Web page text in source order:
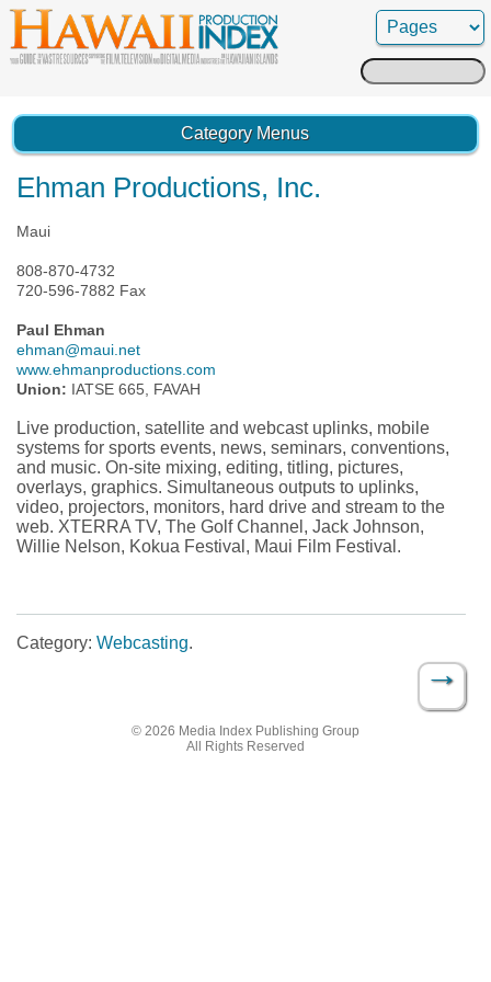
Search
for:
Category Menus
Ehman Productions, Inc.
Maui
808-870-4732
720-596-7882 Fax
Paul Ehman
ehman@maui.net
www.ehmanproductions.com
Union: IATSE 665, FAVAH
Live production, satellite and webcast uplinks, mobile
systems for sports events, news, seminars, conventions,
and music. On-site mixing, editing, titling, pictures,
overlays, graphics. Simultaneous outputs to uplinks,
video, projectors, monitors, hard drive and stream to the
web. XTERRA TV, The Golf Channel, Jack Johnson,
Willie Nelson, Kokua Festival, Maui Film Festival.
Category: Webcasting.
→
© 2026 Media Index Publishing Group
All Rights Reserved